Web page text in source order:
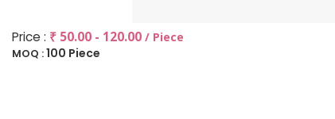
Price : ₹ 50.00 - 120.00 / Piece
MOQ :100 Piece